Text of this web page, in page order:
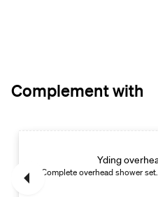
Complement with
Yding
Complete overhead shower